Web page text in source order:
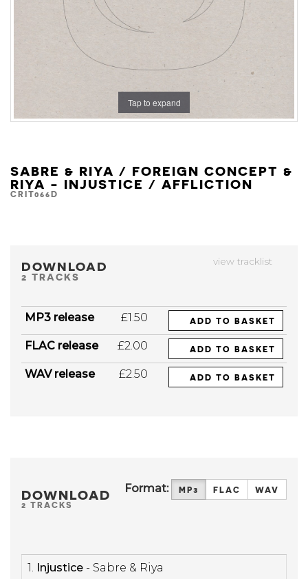
Tap to expand
SABRE & RIYA / FOREIGN CONCEPT &
RIYA - INJUSTICE / AFFLICTION
CRIT066D
view tracklist
DOWNLOAD
2 TRACKS
MP3 release £1.50 ADD TO BASKET
FLAC release £2.00 ADD TO BASKET
WAV release £2.50 ADD TO BASKET
DOWNLOAD
2 TRACKS
Format: MP3 FLAC WAV
1. Injustice - Sabre & Riya